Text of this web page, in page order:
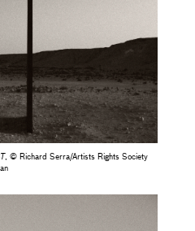
, © Richard Serra/Artists Rights Society